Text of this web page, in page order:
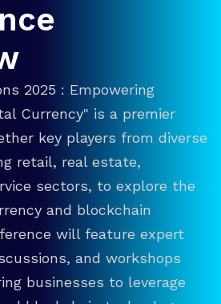
2025 : Empowering
Currency" is a premier
key players from diverse
retail, real estate,
sectors, to explore the
and blockchain
will feature expert
and workshops
businesses to leverage